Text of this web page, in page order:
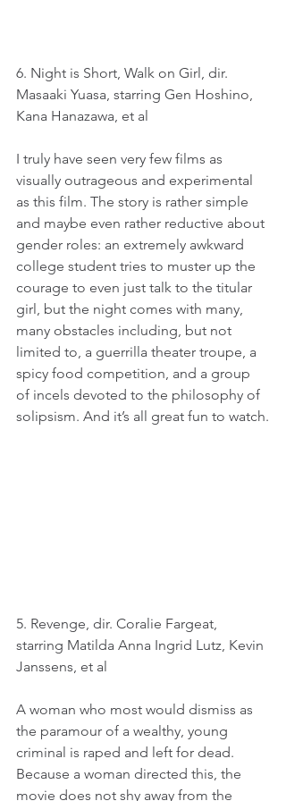
6. Night is Short, Walk on Girl, dir.
Masaaki Yuasa, starring Gen Hoshino,
Kana Hanazawa, et al
I truly have seen very few films as
visually outrageous and experimental
as this film. The story is rather simple
and maybe even rather reductive about
gender roles: an extremely awkward
college student tries to muster up the
courage to even just talk to the titular
girl, but the night comes with many,
many obstacles including, but not
limited to, a guerrilla theater troupe, a
spicy food competition, and a group
of incels devoted to the philosophy of
solipsism. And it’s all great fun to watch.
5. Revenge, dir. Coralie Fargeat,
starring Matilda Anna Ingrid Lutz, Kevin
Janssens, et al
A woman who most would dismiss as
the paramour of a wealthy, young
criminal is raped and left for dead.
Because a woman directed this, the
movie does not shy away from the